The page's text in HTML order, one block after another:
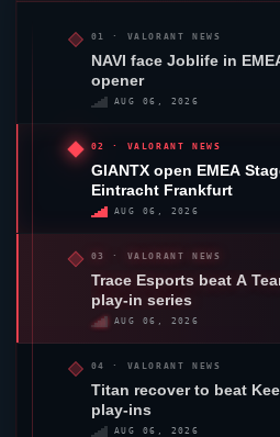
01 · VALORANT NEWS
NAVI face Joblifein
opener
AUG 06, 2026
02 · VALORANT NEWS
GIANTXopen EMEA
Eintracht Frankfurt
AUG 06, 2026
03 · VALORANT NEWS
Trace Esportsbeat A
play-in series
AUG 06, 2026
04 · VALORANT NEWS
Titan recover to beat
play-ins
AUG 06, 2026